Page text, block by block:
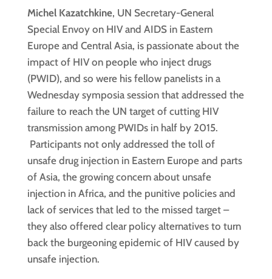
Michel Kazatchkine, UN Secretary-General
Special Envoy on HIV and AIDS in Eastern
Europe and Central Asia, is passionate about the
impact of HIV on people who inject drugs
(PWID), and so were his fellow panelists in a
Wednesday symposia session that addressed the
failure to reach the UN target of cutting HIV
transmission among PWIDs in half by 2015.
Participants not only addressed the toll of
unsafe drug injection in Eastern Europe and parts
of Asia, the growing concern about unsafe
injection in Africa, and the punitive policies and
lack of services that led to the missed target –
they also offered clear policy alternatives to turn
back the burgeoning epidemic of HIV caused by
unsafe injection.